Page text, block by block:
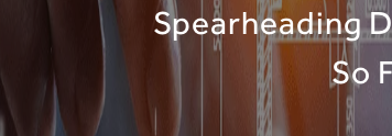
Spearheading
So